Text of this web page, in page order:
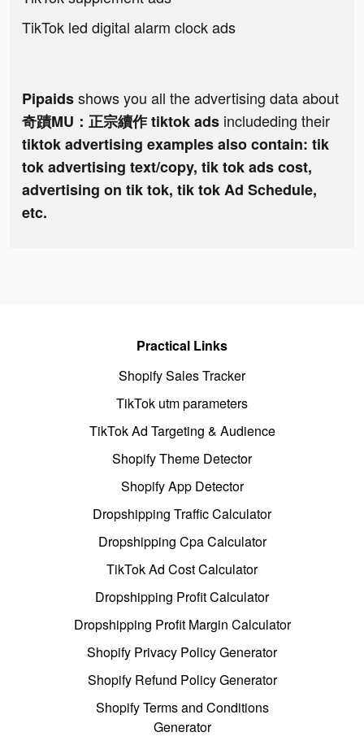
TikTok led digital alarm clock ads
Pipaidsshows you all the advertising data about
奇蹟MU：正宗續作 tiktok ads includeding their
tiktok advertising examples also contain: tik
tok advertising text/copy, tik tok ads cost,
advertising on tik tok, tik tok Ad Schedule,
etc.
Practical Links
Shopify Sales Tracker
TikTok utm parameters
TikTok Ad Targeting & Audience
Shopify Theme Detector
Shopify App Detector
Dropshipping Traffic Calculator
Dropshipping Cpa Calculator
TikTok Ad Cost Calculator
Dropshipping Profit Calculator
Dropshipping Profit Margin Calculator
Shopify Privacy Policy Generator
Shopify Refund Policy Generator
Shopify Terms and Conditions
Generator